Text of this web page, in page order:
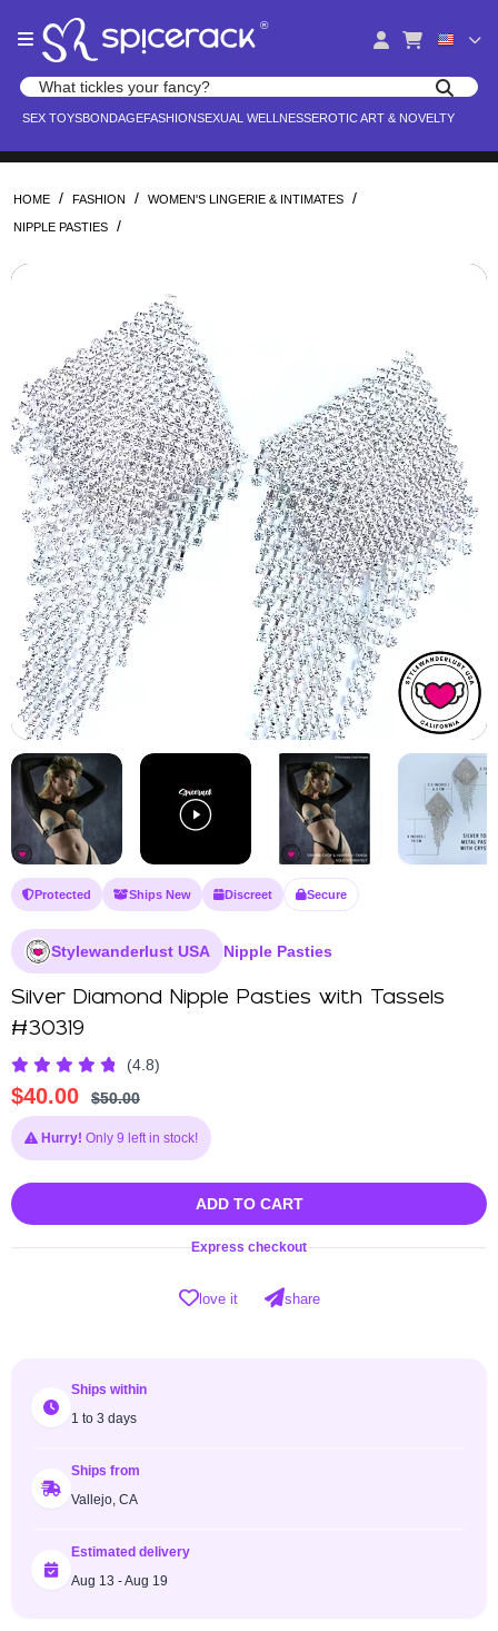
note:
website
accessibility
®
Search products
SEX TOYSBONDAGEFASHIONSEXUAL WELLNESSEROTIC ART & NOVELTY
HOME / FASHION / WOMEN'S LINGERIE & INTIMATES /
NIPPLE PASTIES /
Protected Ships New Discreet Secure
Stylewanderlust USA Nipple Pasties
Silver Diamond Nipple Pasties with Tassels
#30319
(4.8)
$40.00 $50.00
Hurry! Only 9 left in stock!
ADD TO CART
Express checkout
love it share
Ships within
1 to 3 days
Ships from
Vallejo, CA
Estimated delivery
Aug 13 - Aug 19